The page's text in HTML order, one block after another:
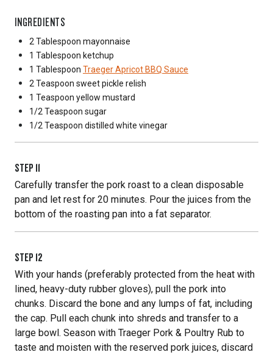
INGREDIENTS
2 Tablespoon mayonnaise
1 Tablespoon ketchup
1 Tablespoon Traeger Apricot BBQ Sauce
2 Teaspoon sweet pickle relish
1 Teaspoon yellow mustard
1/2 Teaspoon sugar
1/2 Teaspoon distilled white vinegar
STEP 11
Carefully transfer the pork roast to a clean disposable
pan and let rest for 20 minutes. Pour the juices from the
bottom of the roasting pan into a fat separator.
STEP 12
With your hands (preferably protected from the heat with
lined, heavy-duty rubber gloves), pull the pork into
chunks. Discard the bone and any lumps of fat, including
the cap. Pull each chunk into shreds and transfer to a
large bowl. Season with Traeger Pork & Poultry Rub to
taste and moisten with the reserved pork juices, discard